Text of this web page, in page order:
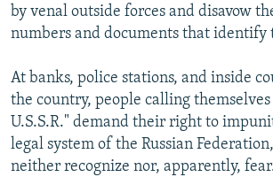
by venal outside forces and disavow
numbers and documents that identify
At banks, police stations, and inside
the country, people calling
U.S.S.R." demand their right to
legal system of the Russian
neither recognize nor, apparently,